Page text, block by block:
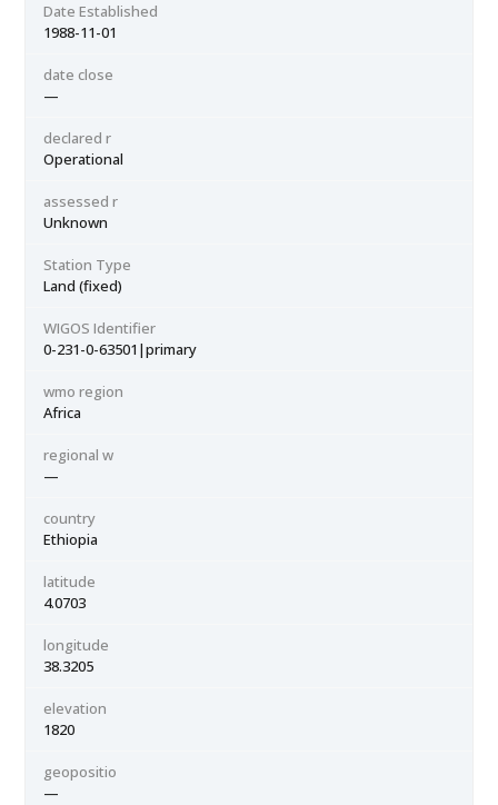
Date Established
1988-11-01
date close
—
declared r
Operational
assessed r
Unknown
Station Type
Land (fixed)
WIGOS Identifier
0-231-0-63501|primary
wmo region
Africa
regional w
—
country
Ethiopia
latitude
4.0703
longitude
38.3205
elevation
1820
geopositio
—